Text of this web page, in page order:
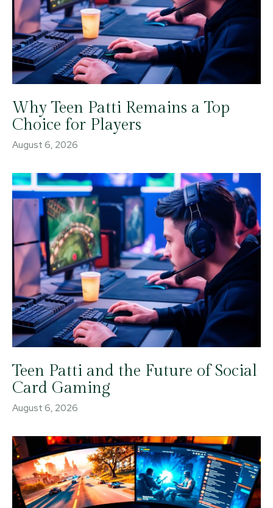
Why Teen Patti Remains a Top
Choice for Players
August 6, 2026
Teen Patti and the Future of Social
Card Gaming
August 6, 2026